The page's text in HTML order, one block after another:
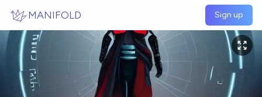
MANIFOLD Sign up